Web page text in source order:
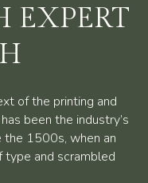
EXPERT
of the printing and
been the industry’s
the 1500s, when an
type and scrambled